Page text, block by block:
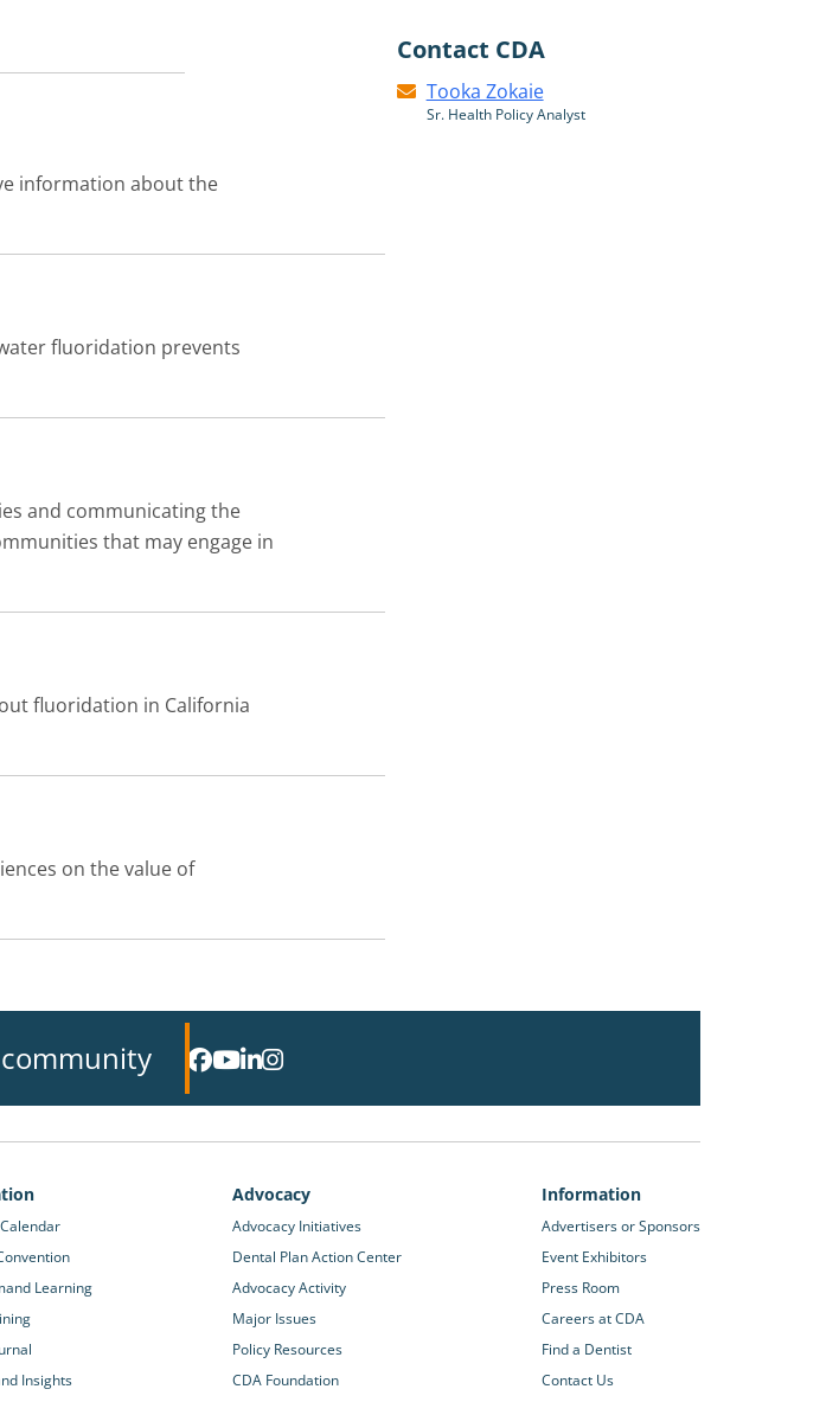
information about the
fluoridation prevents
and communicating the
that may engage in
fluoridation in California
on the value of
Contact CDA
Tooka Zokaie
Sr. Health Policy Analyst
Learning
Insights
Advocacy
Advocacy Initiatives
Dental Plan Action Center
Advocacy Activity
Major Issues
Policy Resources
CDA Foundation
Information
Advertisers or Sponsors
Event Exhibitors
Press Room
Careers at CDA
Find a Dentist
Contact Us